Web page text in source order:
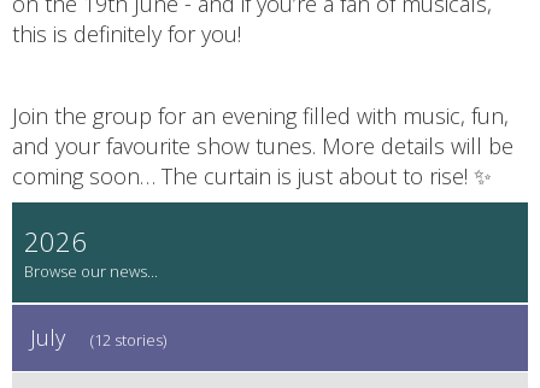
this is definitely for you!
Join the group for an evening filled with music, fun,
and your favourite show tunes. More details will be
coming soon… The curtain is just about to rise! ✨
2026
July (12 stories)